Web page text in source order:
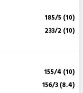
185/5 (10)
233/2 (10)
155/4 (10)
156/3 (8.4)